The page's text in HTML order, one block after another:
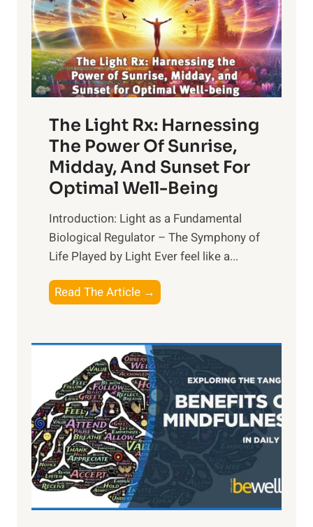
The Light Rx: Harnessing
The Power Of Sunrise,
Midday, And Sunset For
Optimal Well-Being
Introduction: Light as a Fundamental
Biological Regulator – The Symphony of
Life Played by Light Ever feel like a...
Read The Article →
L
i
g
h
t
R
x
:
H